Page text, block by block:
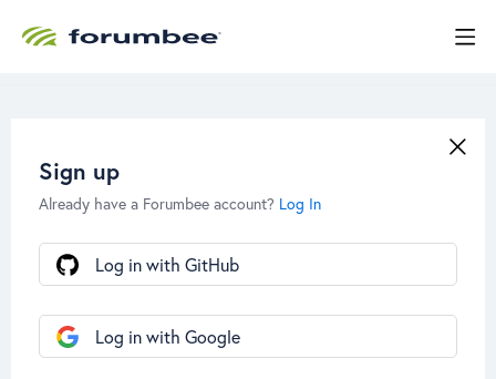
Sign up
Already have a Forumbee account? Log In
Log in with GitHub
Log in with Google